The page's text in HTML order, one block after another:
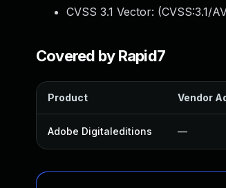
CVSS 3.1 Vector: (CVSS:3.1/
Covered by Rapid7
Product Vendor
Adobe Digitaleditions —